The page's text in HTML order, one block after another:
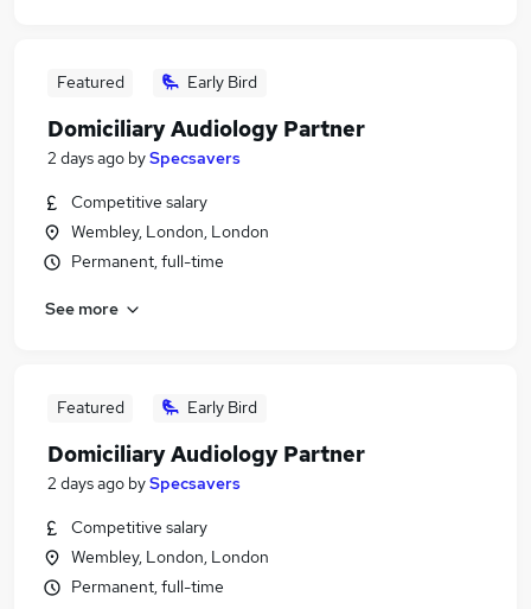
Featured Early Bird
Domiciliary Audiology Partner
2 days ago bySpecsavers
Competitive salary
Wembley, London, London
Permanent, full-time
See more
Featured Early Bird
Domiciliary Audiology Partner
2 days ago bySpecsavers
Competitive salary
Wembley, London, London
Permanent, full-time